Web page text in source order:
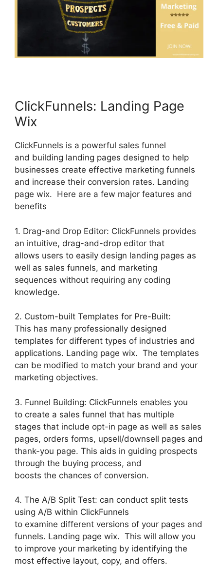
ClickFunnels: Landing Page
Wix
ClickFunnels is a powerful sales funnel
and building landing pages designed to help
businesses create effective marketing funnels
and increase their conversion rates. Landing
page wix. Here are a few major features and
benefits
1. Drag-and Drop Editor: ClickFunnels provides
an intuitive, drag-and-drop editor that
allows users to easily design landing pages as
well as sales funnels, and marketing
sequences without requiring any coding
knowledge.
2. Custom-built Templates for Pre-Built:
This has many professionally designed
templates for different types of industries and
applications. Landing page wix. The templates
can be modified to match your brand and your
marketing objectives.
3. Funnel Building: ClickFunnels enables you
to create a sales funnel that has multiple
stages that include opt-in page as well as sales
pages, orders forms, upsell/downsell pages and
thank-you page. This aids in guiding prospects
through the buying process, and
boosts the chances of conversion.
4. The A/B Split Test: can conduct split tests
using A/B within ClickFunnels
to examine different versions of your pages and
funnels. Landing page wix. This will allow you
to improve your marketing by identifying the
most effective layout, copy, and offers.